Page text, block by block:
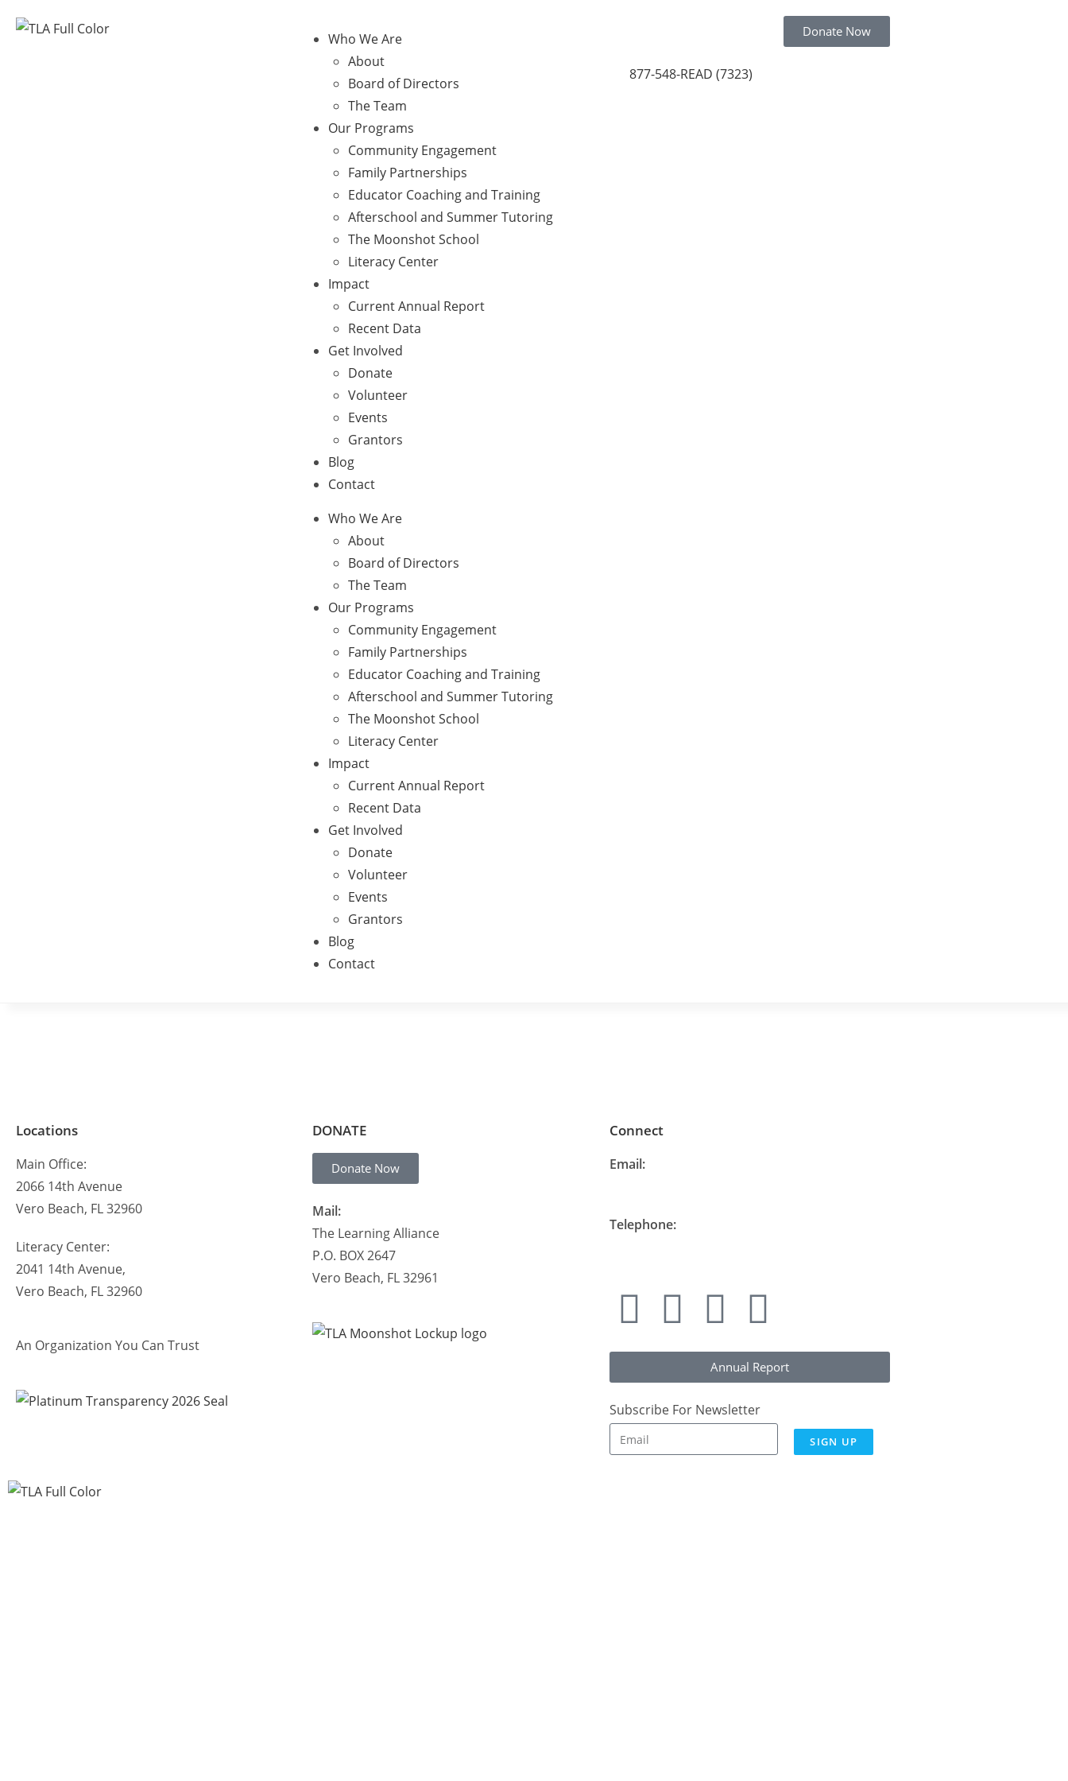
Who We Are
About
Board of Directors
The Team
Our Programs
Community Engagement
Family Partnerships
Educator Coaching and Training
Afterschool and Summer Tutoring
The Moonshot School
Literacy Center
Impact
Current Annual Report
Recent Data
Get Involved
Donate
Volunteer
Events
Grantors
Blog
Contact
Who We Are
About
Board of Directors
The Team
Our Programs
Community Engagement
Family Partnerships
Educator Coaching and Training
Afterschool and Summer Tutoring
The Moonshot School
Literacy Center
Impact
Current Annual Report
Recent Data
Get Involved
Donate
Volunteer
Events
Grantors
Blog
Contact
Donate Now
877-548-READ (7323)
Locations
Main Office:
2066 14th Avenue
Vero Beach, FL 32960
Literacy Center:
2041 14th Avenue,
Vero Beach, FL 32960
An Organization You Can Trust
DONATE
Donate Now
Mail:
The Learning Alliance
P.O. BOX 2647
Vero Beach, FL 32961
Connect
Email:
Telephone:
Annual Report
Subscribe For Newsletter
SIGN UP